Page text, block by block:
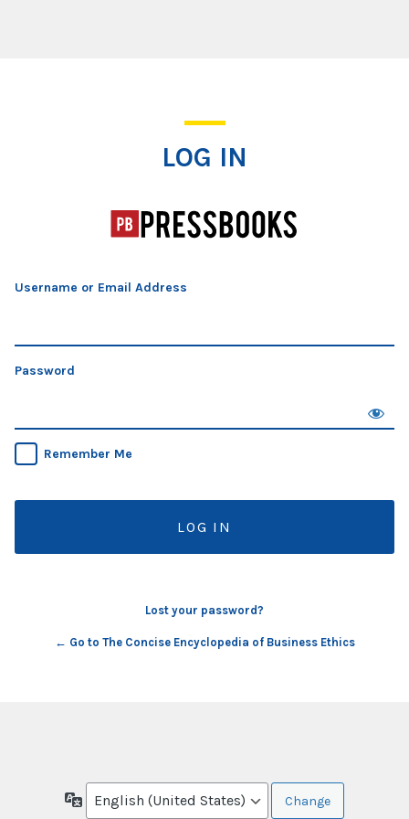
LOG IN
Username or Email Address
Password
Remember Me
Lost your password?
← Go to The Concise Encyclopedia of Business Ethics
Language